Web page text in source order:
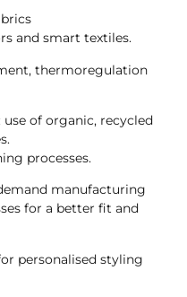
and smart textiles.
thermoregulation
of organic, recycled
processes.
manufacturing
for a better fit and
personalised styling